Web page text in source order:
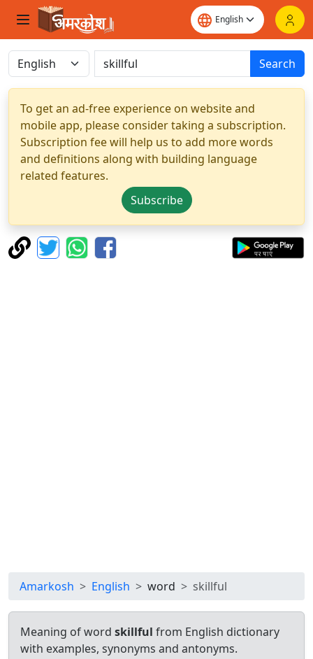
Search
To get an ad-free experience on website and
mobile app, please consider taking a subscription.
Subscription fee will help us to add more words
and definitions along with building language
related features.
Subscribe
Amarkosh English word skillful
Meaning of word skillful from English dictionary
with examples, synonyms and antonyms.